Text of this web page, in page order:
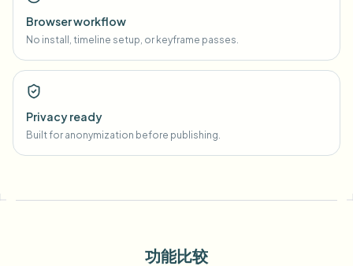
Browser workflow
No install, timeline setup, or keyframe passes.
Privacy ready
Built for anonymization before publishing.
功能比较